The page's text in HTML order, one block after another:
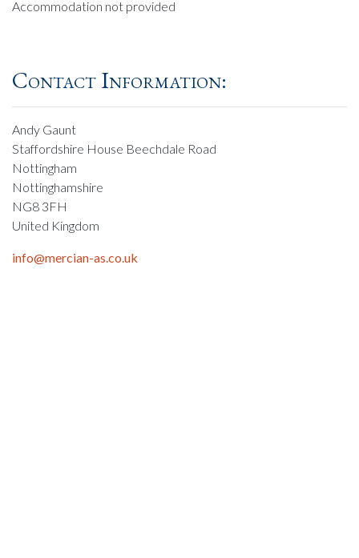
Accommodation not provided
Contact Information:
Andy Gaunt
Staffordshire House Beechdale Road
Nottingham
Nottinghamshire
NG8 3FH
United Kingdom
info@mercian-as.co.uk